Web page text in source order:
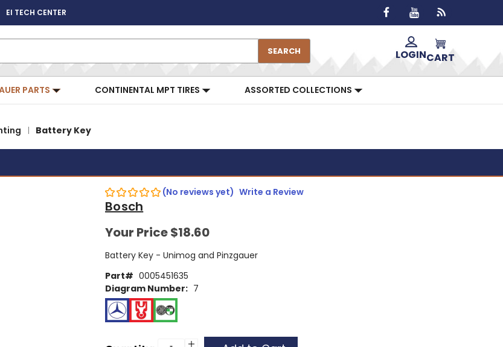
EI TECH CENTER
SEARCH LOGINCART
PARTS CONTINENTAL MPT TIRES ASSORTED COLLECTIONS
Battery Key
(No reviews yet) Write a Review
Bosch
Your Price$18.60
Battery Key - Unimog and Pinzgauer
Part# 0005451635
Diagram Number: 7
Increase